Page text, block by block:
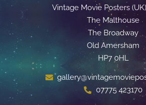
Vintage Movie Posters
The Malthouse
The Broadway
Old Amersham
HP7 0HL
07775 423170